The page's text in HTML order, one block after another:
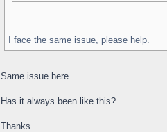
I face the same issue, please help.
Same issue here.
Has it always been like this?
Thanks